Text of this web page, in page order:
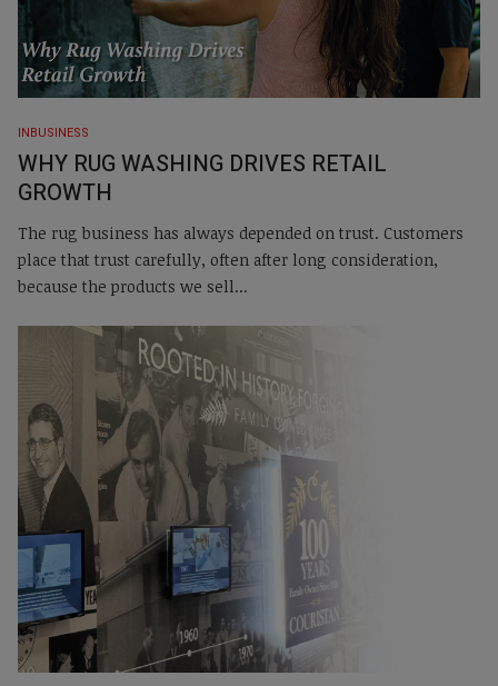
INBUSINESS
WHY RUG WASHING DRIVES RETAIL
GROWTH
The rug business has always depended on trust. Customers
place that trust carefully, often after long consideration,
because the products we sell...